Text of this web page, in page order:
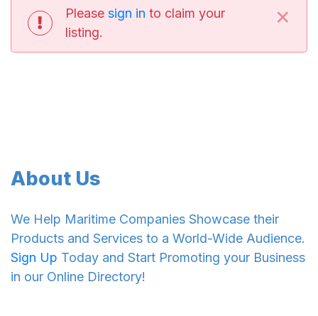
Please sign in to claim your
listing.
×
About Us
We Help Maritime Companies Showcase their
Products and Services to a World-Wide Audience.
Sign Up Today and Start Promoting your Business
in our Online Directory!